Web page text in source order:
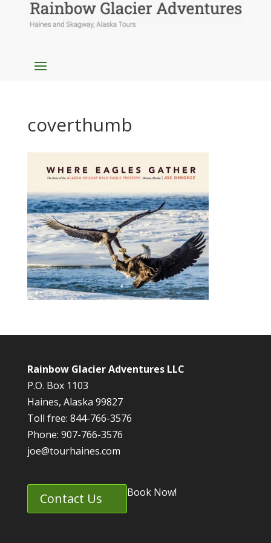
coverthumb
Rainbow Glacier Adventures LLC
P.O. Box 1103
Haines, Alaska 99827
Toll free: 844-766-3576
Phone: 907-766-3576
joe@tourhaines.com
Contact Us Book Now!